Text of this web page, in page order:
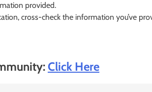
provided.
cross-check the information you’ve
Click Here